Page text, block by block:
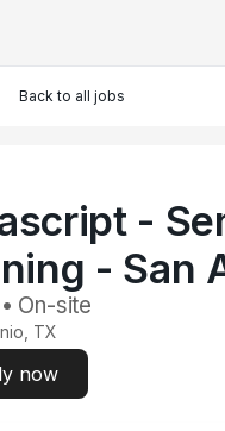
Back to all jobs
-
- San
On-site
TX
now